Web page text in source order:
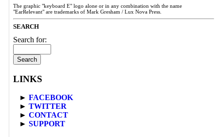
The graphic "keyboard E" logo alone or in any combination with the name
"EarRelevant" are trademarks of Mark Gresham / Lux Nova Press.
SEARCH
Search for:
LINKS
► FACEBOOK
► TWITTER
► CONTACT
► SUPPORT